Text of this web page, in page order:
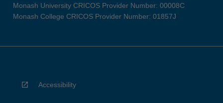
Monash University CRICOS Provider Number: 00008C
Monash College CRICOS Provider Number: 01857J
Accessibility